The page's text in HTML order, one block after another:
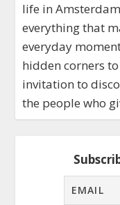
life in
everything that
everyday
hidden corners
invitation to
the people who